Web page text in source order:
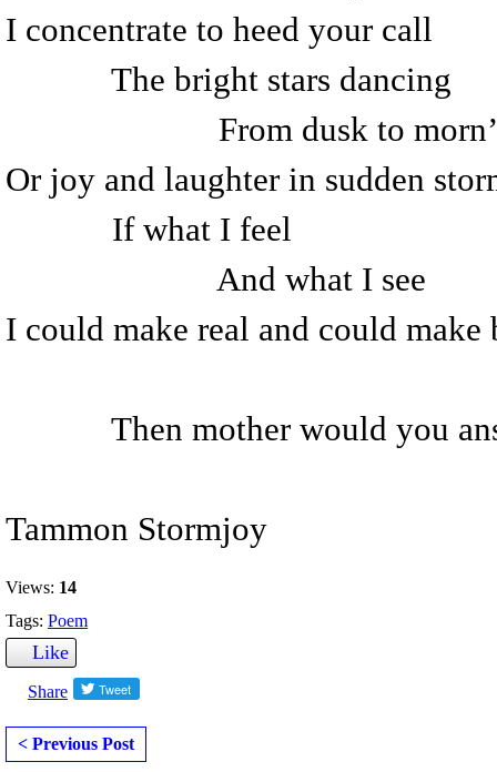
I concentrate to heed your call
The bright stars dancing
From dusk to morn’
Or joy and laughter in sudden
If what I feel
And what I see
I could make real and could make
Then mother would you
Tammon Stormjoy
Views: 14
Tags: Poem
Like
Share
< Previous Post